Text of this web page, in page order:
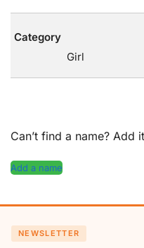
Category
Girl
Can’t find a name? Add
Add a name
NEWSLETTER